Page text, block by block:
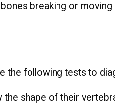
breaking or
the following tests to
shape of their